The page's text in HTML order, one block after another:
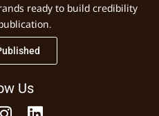
ready to build credibility
Us